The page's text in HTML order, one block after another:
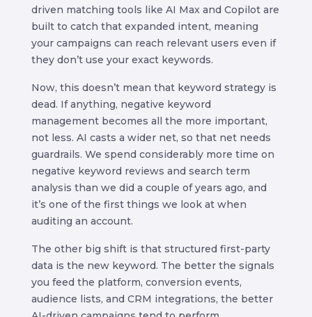
driven matching tools like AI Max and Copilot are
built to catch that expanded intent, meaning
your campaigns can reach relevant users even if
they don’t use your exact keywords.
Now, this doesn’t mean that keyword strategy is
dead. If anything, negative keyword
management becomes all the more important,
not less. AI casts a wider net, so that net needs
guardrails. We spend considerably more time on
negative keyword reviews and search term
analysis than we did a couple of years ago, and
it’s one of the first things we look at when
auditing an account.
The other big shift is that structured first-party
data is the new keyword. The better the signals
you feed the platform, conversion events,
audience lists, and CRM integrations, the better